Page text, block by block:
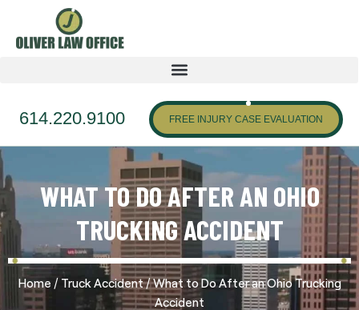
614.220.9100 FREE INJURY CASE EVALUATION
WHAT TO DO AFTER AN OHIO
TRUCKING ACCIDENT
Home / Truck Accident/What to Do After an Ohio Trucking
Accident